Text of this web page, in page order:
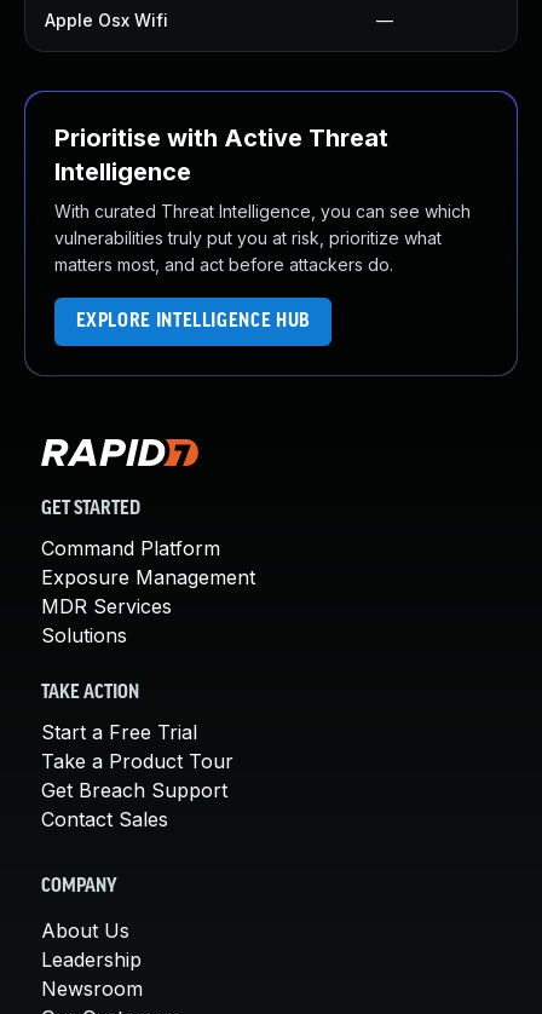
Apple Osx Wifi —
Prioritise with Active Threat
Intelligence
With curated Threat Intelligence, you can see which
vulnerabilities truly put you at risk, prioritize what
matters most, and act before attackers do.
EXPLORE INTELLIGENCE HUB
GET STARTED
Command Platform
Exposure Management
MDR Services
Solutions
TAKE ACTION
Start a Free Trial
Take a Product Tour
Get Breach Support
Contact Sales
COMPANY
About Us
Leadership
Newsroom